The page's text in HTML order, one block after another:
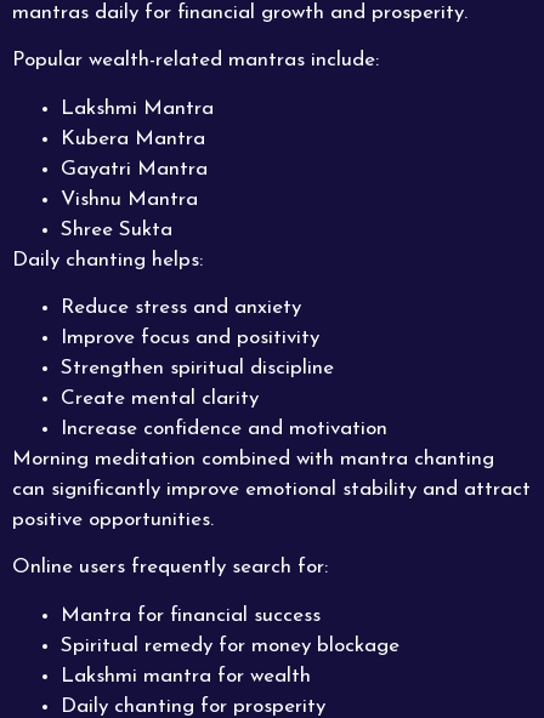
mantras daily for financial growth and prosperity.
Popular wealth-related mantras include:
Lakshmi Mantra
Kubera Mantra
Gayatri Mantra
Vishnu Mantra
Shree Sukta
Daily chanting helps:
Reduce stress and anxiety
Improve focus and positivity
Strengthen spiritual discipline
Create mental clarity
Increase confidence and motivation
Morning meditation combined with mantra chanting
can significantly improve emotional stability and attract
positive opportunities.
Online users frequently search for:
Mantra for financial success
Spiritual remedy for money blockage
Lakshmi mantra for wealth
Daily chanting for prosperity